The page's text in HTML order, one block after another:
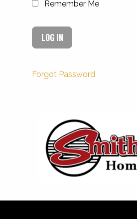
Remember Me
Forgot Password